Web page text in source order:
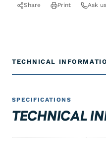
Share Print Ask us
TECHNICAL
SPECIFICATIONS
TECHNICAL